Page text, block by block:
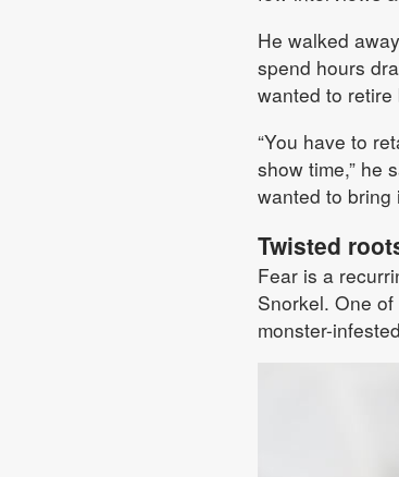
He walked
spend hours
wanted to
“You have to
show time,” he
wanted to bring
Twisted
Fear is a
Snorkel. One
monster-